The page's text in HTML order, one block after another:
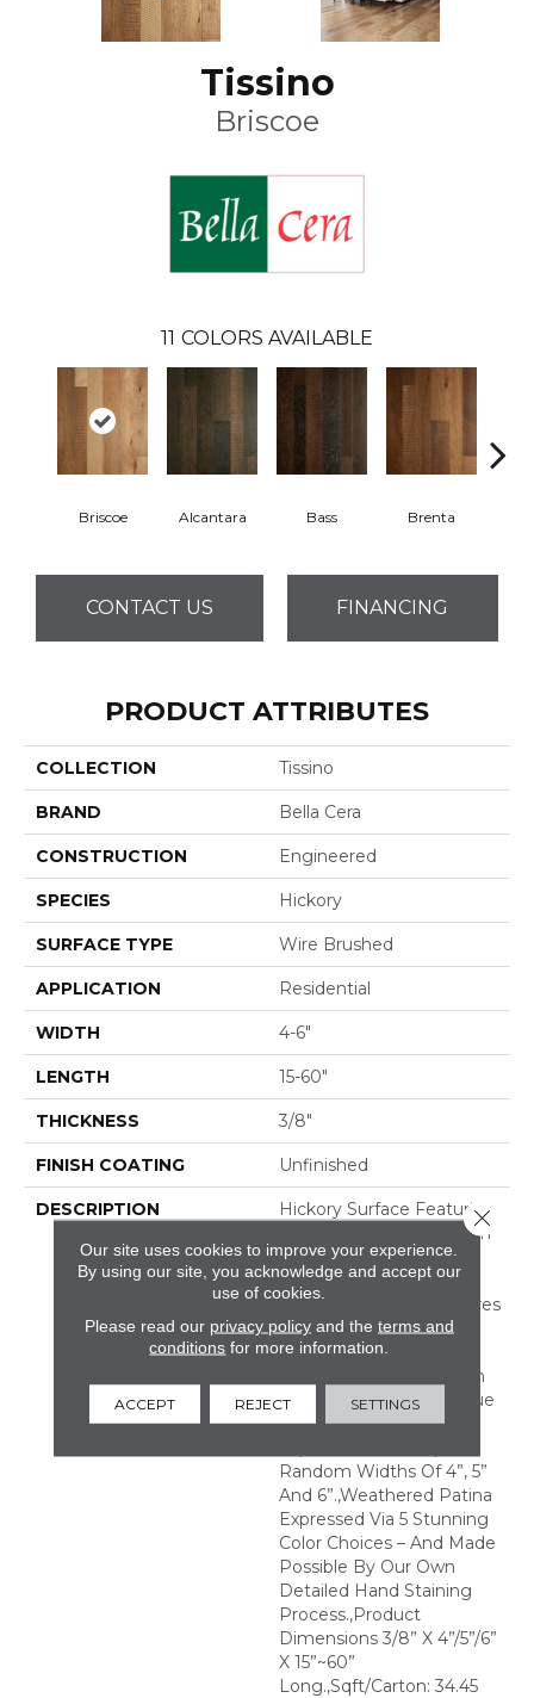
Tissino
Briscoe
11 COLORS AVAILABLE
Briscoe Alcantara Bass Brenta
CONTACT US FINANCING
PRODUCT ATTRIBUTES
COLLECTION Tissino
BRAND Bella Cera
CONSTRUCTION Engineered
SPECIES Hickory
SURFACE TYPE Wire Brushed
APPLICATION Residential
WIDTH 4-6"
LENGTH 15-60"
THICKNESS 3/8"
FINISH COATING Unfinished
DESCRIPTION
Hickory Surface Featuring
Natural Variations In Grain
Pattern And A Price
Within Reach,Four
Distinct Sawmark Textures
With Significant Color
Variation Rendering
Remarkable Contrasts In
Colors And Tones.,Antique
And Weathered Beauty
Random Widths Of 4”, 5”
And 6”.,Weathered Patina
Expressed Via 5 Stunning
Color Choices – And Made
Possible By Our Own
Detailed Hand Staining
Process.,Product
Dimensions 3/8” X 4”/5”/6”
X 15”~60”
Long.,Sqft/Carton: 34.45
Our site uses cookies to improve your experience.
By using our site, you acknowledge and accept our
use of cookies.
Please read our privacy policyand the terms and
conditions for more information.
ACCEPT REJECT SETTINGS
Close